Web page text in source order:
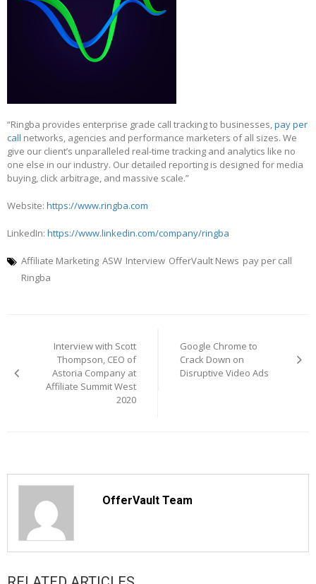
“Ringba provides enterprise grade call tracking to businesses,pay per
call networks, agencies and performance marketers of all sizes. We
give our client’s unparalleled real-time tracking and analytics like no
one else in our industry. Our detailed reporting is designed for media
buying, click arbitrage, and massive scale.”
Website: https://www.ringba.com
LinkedIn: https://www.linkedin.com/company/ringba
Affiliate Marketing ASW Interview OfferVault News pay per call
Ringba
navigation
Interview with Scott
Thompson, CEO of
Astoria Company at
Affiliate Summit West
2020
Google Chrome to
Crack Down on
Disruptive Video Ads
OfferVault Team